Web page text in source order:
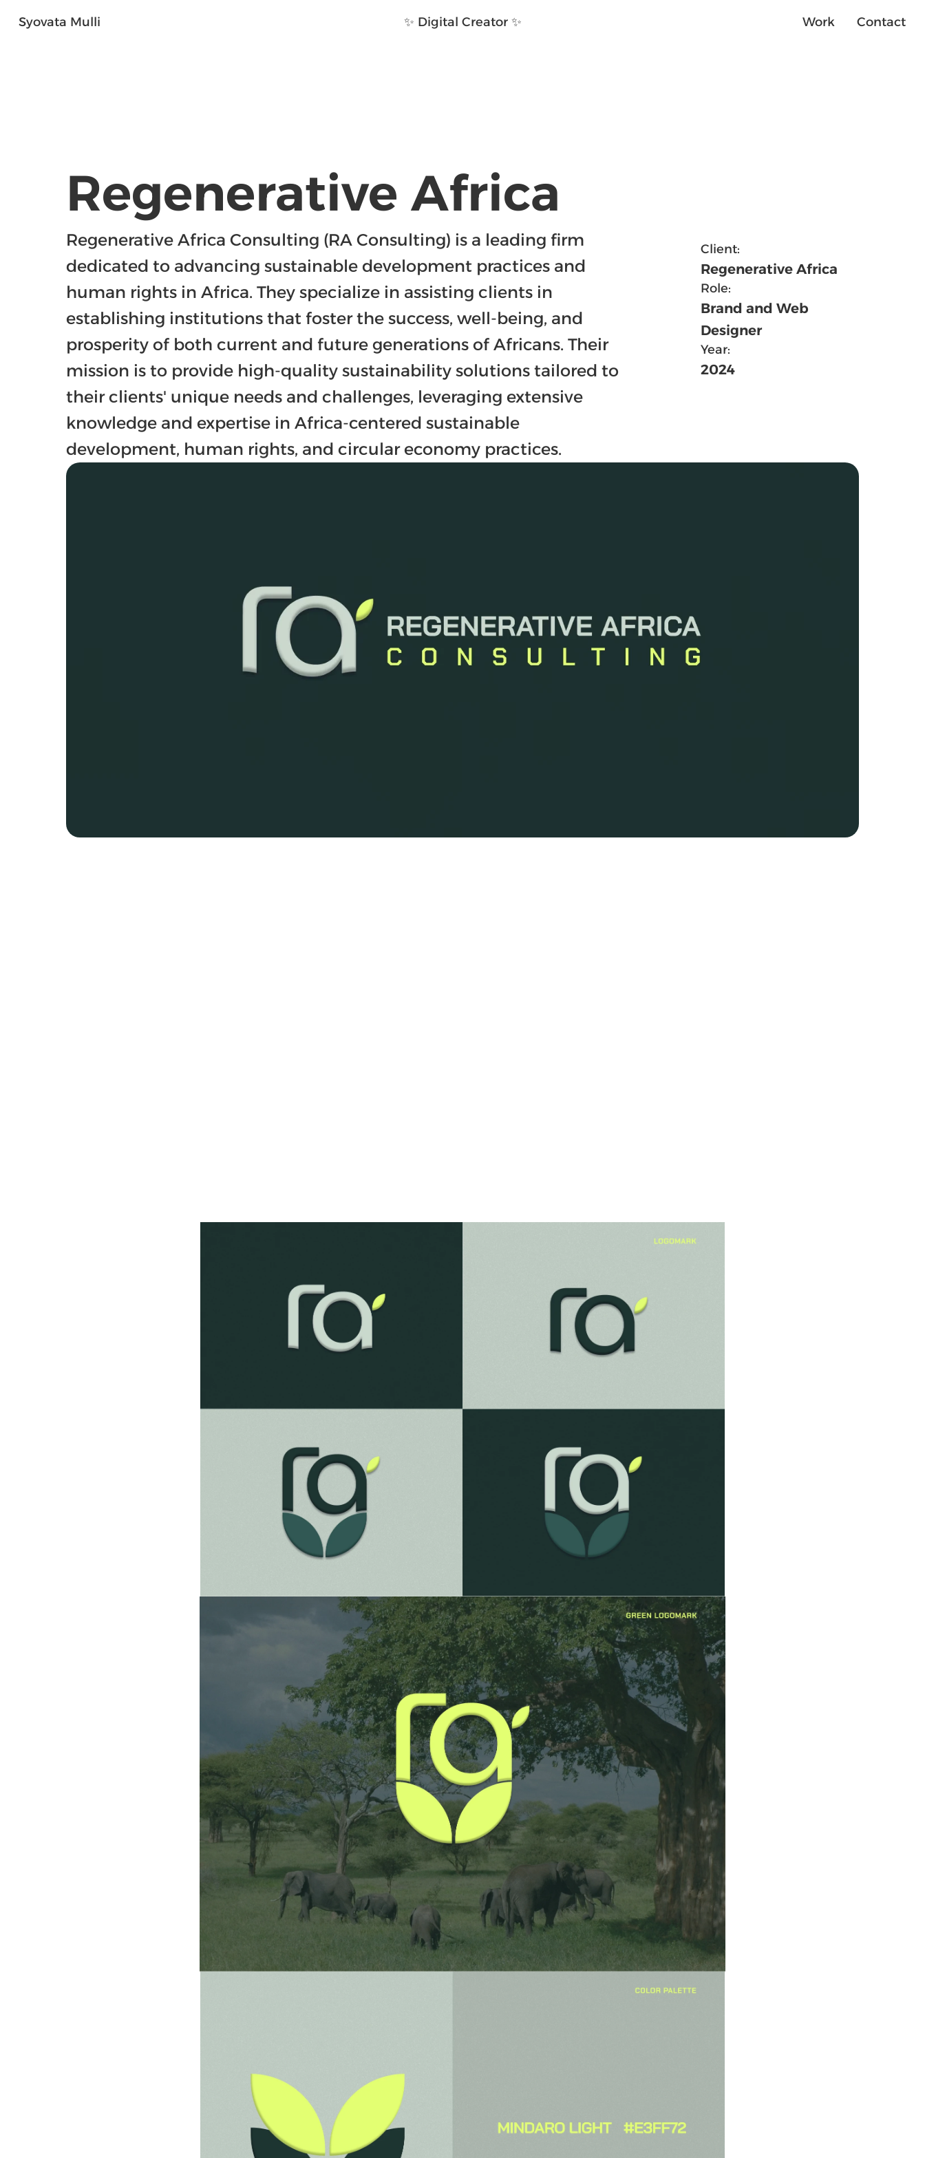
Syovata Mulli ✨ Digital Creator ✨ Work Contact
Regenerative Africa
Regenerative Africa Consulting (RA Consulting) is a leading firm
dedicated to advancing sustainable development practices and
human rights in Africa. They specialize in assisting clients in
establishing institutions that foster the success, well-being, and
prosperity of both current and future generations of Africans. Their
mission is to provide high-quality sustainability solutions tailored to
their clients' unique needs and challenges, leveraging extensive
knowledge and expertise in Africa-centered sustainable
development, human rights, and circular economy practices.
Client:
Regenerative Africa
Role:
Brand and Web
Designer
Year:
2024